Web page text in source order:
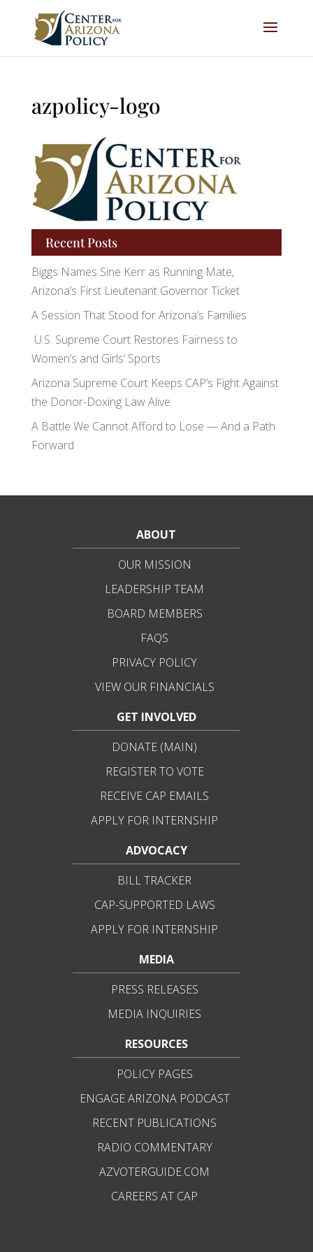
azpolicy-logo
Recent Posts
Biggs Names Sine Kerr as Running Mate,
Arizona’s First Lieutenant Governor Ticket
A Session That Stood for Arizona’s Families
U.S. Supreme Court Restores Fairness to
Women’s and Girls’ Sports
Arizona Supreme Court Keeps CAP’s Fight Against
the Donor-Doxing Law Alive
A Battle We Cannot Afford to Lose — And a Path
Forward
ABOUT
OUR MISSION
LEADERSHIP TEAM
BOARD MEMBERS
FAQS
PRIVACY POLICY
VIEW OUR FINANCIALS
GET INVOLVED
DONATE (MAIN)
REGISTER TO VOTE
RECEIVE CAP EMAILS
APPLY FOR INTERNSHIP
ADVOCACY
BILL TRACKER
CAP-SUPPORTED LAWS
APPLY FOR INTERNSHIP
MEDIA
PRESS RELEASES
MEDIA INQUIRIES
RESOURCES
POLICY PAGES
ENGAGE ARIZONA PODCAST
RECENT PUBLICATIONS
RADIO COMMENTARY
AZVOTERGUIDE.COM
CAREERS AT CAP